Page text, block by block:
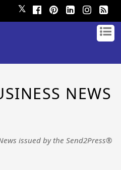
𝕏
NEWS
issued by the Send2Press®